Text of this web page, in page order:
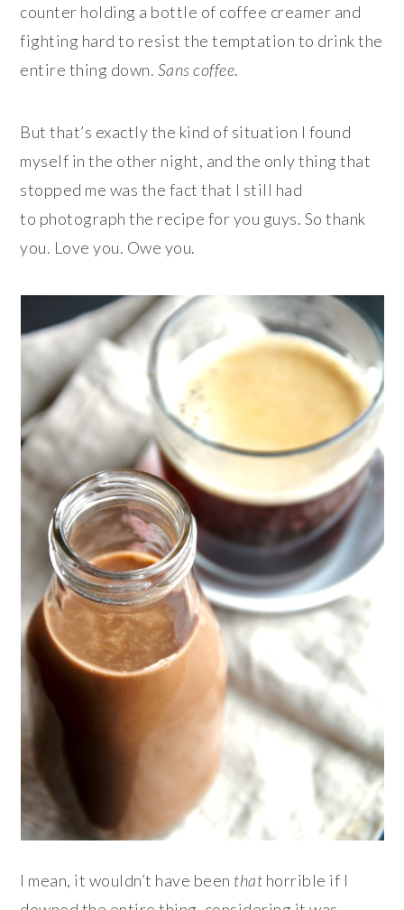
counter holding a bottle of coffee creamer and
fighting hard to resist the temptation to drink the
entire thing down. Sans coffee.
But that’s exactly the kind of situation I found
myself in the other night, and the only thing that
stopped me was the fact that I still had
to photograph the recipe for you guys. So thank
you. Love you. Owe you.
I mean, it wouldn’t have been that horrible if I